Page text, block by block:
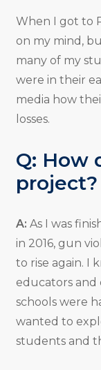
When I got to
on my mind,
many of my
were in their
media how
losses.
Q: How
project?
A: As I was
in 2016, gun
to rise again. I
educators and
schools were
wanted to
students and